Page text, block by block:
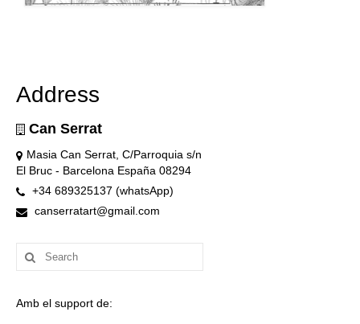
Address
Can Serrat
Masia Can Serrat, C/Parroquia s/n
El Bruc - Barcelona España 08294
+34 689325137 (whatsApp)
canserratart@gmail.com
Search
for:
Amb el support de: